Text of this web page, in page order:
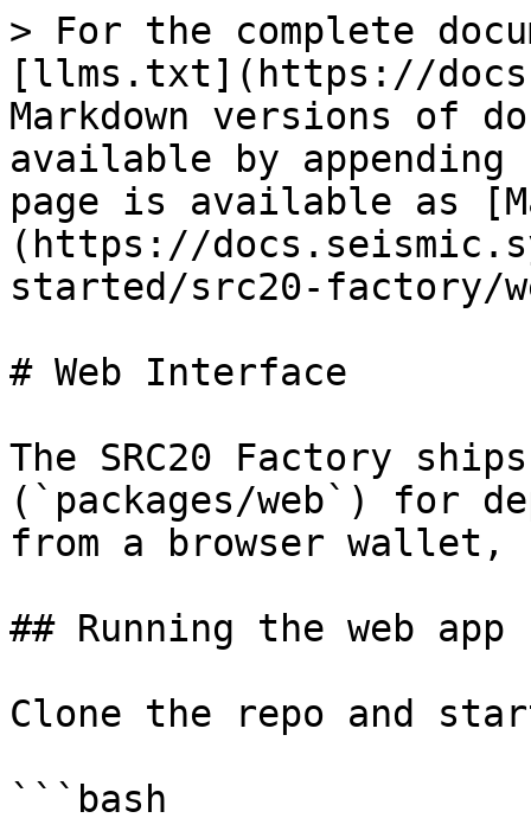
> For the complete
[llms.txt](https://
Markdown versions of
available by
page is available as
(https://
started/src20-factory/
# Web Interface
The SRC20 Factory
(`packages/web`) for
from a browser wallet,
## Running the web app
Clone the repo and
```bash